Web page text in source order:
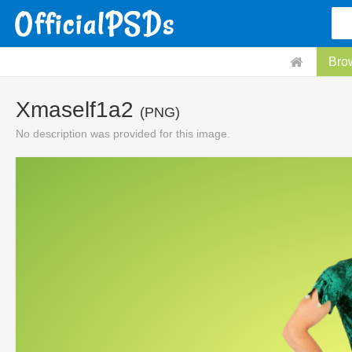
Xmaself1a2 (PNG)
No description was provided for this image.